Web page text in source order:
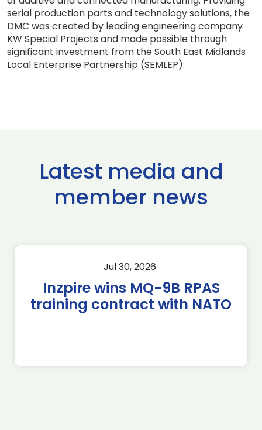
serial production parts and technology solutions, the
DMC was created by leading engineering company
KW Special Projects and made possible through
significant investment from the South East Midlands
Local Enterprise Partnership (SEMLEP).
Latest media and
member news
Jul 30, 2026
Inzpire wins MQ-9B RPAS
training contract with NATO